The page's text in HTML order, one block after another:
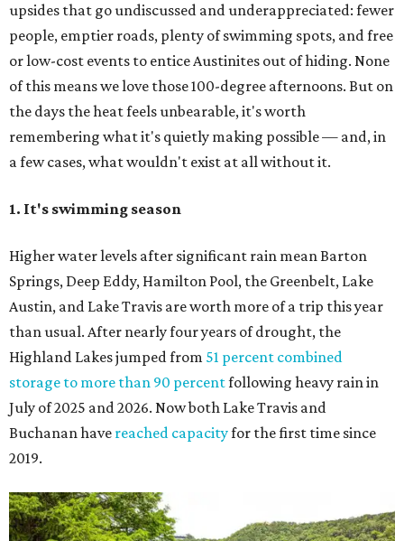
upsides that go undiscussed and underappreciated: fewer
people, emptier roads, plenty of swimming spots, and free
or low-cost events to entice Austinites out of hiding. None
of this means we love those 100-degree afternoons. But on
the days the heat feels unbearable, it's worth
remembering what it's quietly making possible — and, in
a few cases, what wouldn't exist at all without it.
1. It's swimming season
Higher water levels after significant rain mean Barton
Springs, Deep Eddy, Hamilton Pool, the Greenbelt, Lake
Austin, and Lake Travis are worth more of a trip this year
than usual. After nearly four years of drought, the
Highland Lakes jumped from 51 percent combined
storage to more than 90 percentfollowing heavy rain in
July of 2025 and 2026. Now both Lake Travis and
Buchanan have reached capacityfor the first time since
2019.